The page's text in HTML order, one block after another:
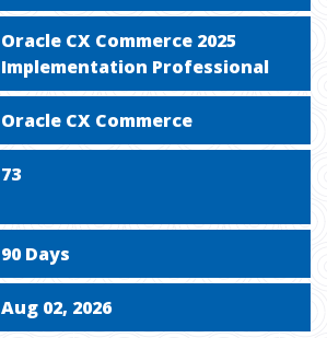
Oracle CX Commerce 2025
Implementation Professional
Oracle CX Commerce
73
90 Days
Aug 02, 2026